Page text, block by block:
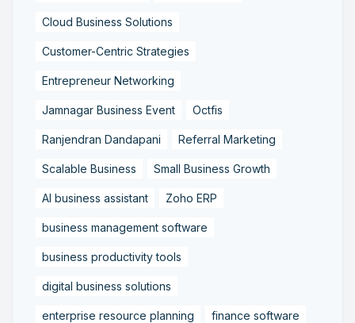
Cloud Business Solutions
Customer-Centric Strategies
Entrepreneur Networking
Jamnagar Business Event Octfis
Ranjendran Dandapani Referral Marketing
Scalable Business Small Business Growth
AI business assistant Zoho ERP
business management software
business productivity tools
digital business solutions
enterprise resource planning finance software